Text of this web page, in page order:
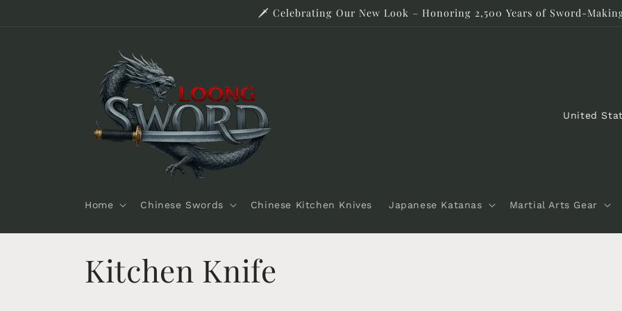
🗡️ Celebrating Our New Look – Honoring 2,500 Years of Sword-
Home Chinese Swords Chinese Kitchen Knives Japanese Katanas Martial Arts Gear
C
t
r
C
Kitchen Knife